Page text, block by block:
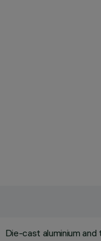
Die-cast aluminium